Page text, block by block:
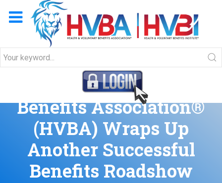
Health & Voluntary
Benefits Association®
(HVBA) Wraps Up
Another Successful
Benefits Roadshow